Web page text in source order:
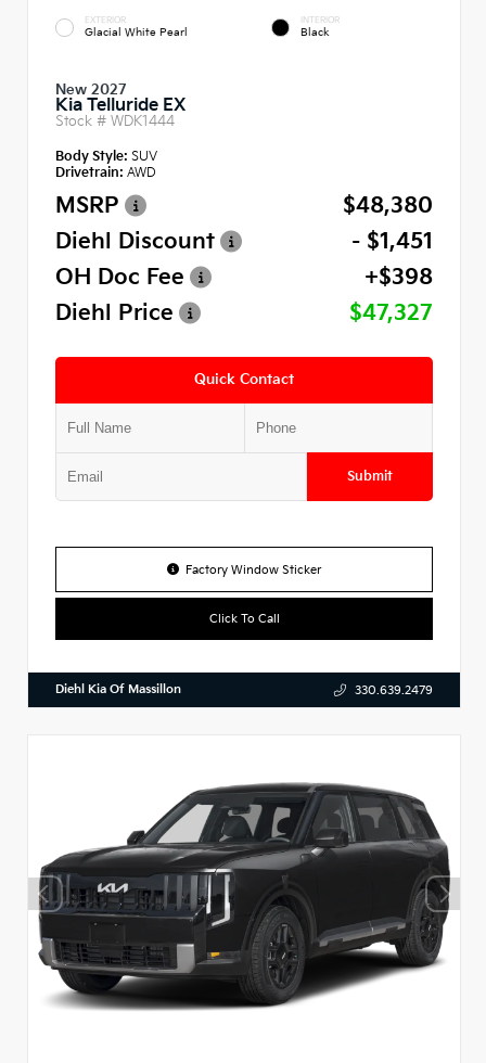
EXTERIOR
Glacial White Pearl
INTERIOR
Black
New 2027
Kia Telluride EX
Stock # WDK1444
Body Style: SUV
Drivetrain: AWD
MSRP
$48,380
Diehl Discount
- $1,451
OH Doc Fee
+$398
Diehl Price
$47,327
Quick Contact
Submit
Factory Window Sticker
Click To Call
Diehl Kia Of Massillon 330.639.2479